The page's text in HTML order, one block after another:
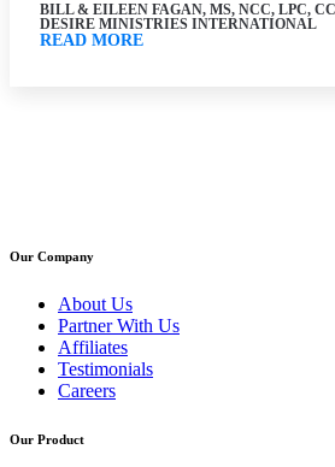
BILL & EILEEN FAGAN, MS, NCC, LPC,
DESIRE MINISTRIES INTERNATIONAL
READ MORE
Our Company
About Us
Partner With Us
Affiliates
Testimonials
Careers
Our Product